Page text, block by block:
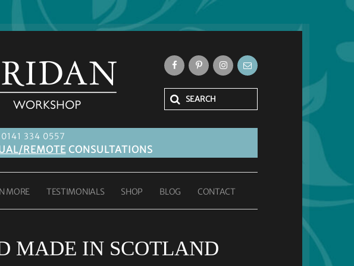
0141 334 0557
REMOTECONSULTATIONS
MORE TESTIMONIALS SHOP BLOG CONTACT
MADE IN SCOTLAND